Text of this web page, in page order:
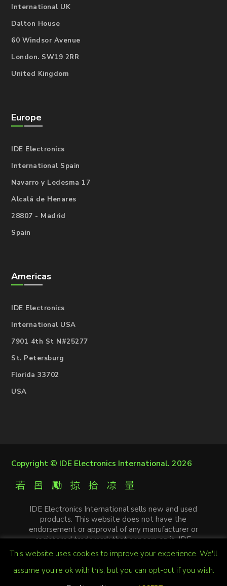
International UK
Dalton House
60 Windsor Avenue
London. SW19 2RR
United Kingdom
Europe
IDE Electronics
International Spain
Navarro y Ledesma 17
Alcalá de Henares
28807 - Madrid
Spain
Americas
IDE Electronics
International USA
7901 4th St N#25277
St. Petersburg
Florida 33702
USA
Copyright © IDE Electronics International. 2026
IDE Electronics International sells new and used
products. This website does not have the
endorsement or approval of any manufacturer or
registered trademark that appears on it. IDE
Electronics International is not an authorized
distributor, affiliate or representative of the
manufacturers mentioned in this website. The
This website uses cookies to improve your experience. We'll
assume you're ok with this, but you can opt-out if you wish.